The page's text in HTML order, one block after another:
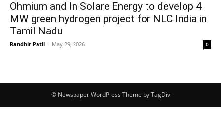
Ohmium and In Solare Energy to develop 4
MW green hydrogen project for NLC India in
Tamil Nadu
Randhir Patil - May 29, 2026 0
© Newspaper WordPress Theme by TagDiv